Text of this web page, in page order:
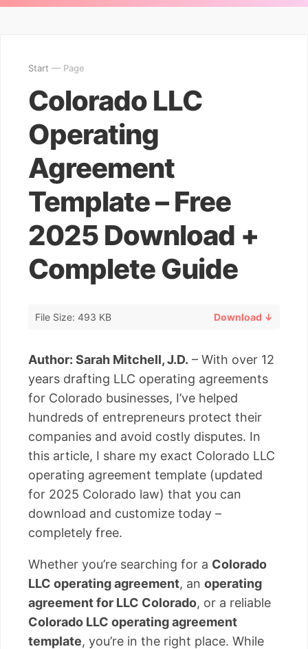
Start — Page
Colorado LLC
Operating
Agreement
Template – Free
2025 Download +
Complete Guide
File Size: 493 KB Download ↓
Author: Sarah Mitchell, J.D. – With over 12
years drafting LLC operating agreements
for Colorado businesses, I’ve helped
hundreds of entrepreneurs protect their
companies and avoid costly disputes. In
this article, I share my exact Colorado LLC
operating agreement template (updated
for 2025 Colorado law) that you can
download and customize today –
completely free.
Whether you’re searching for a Colorado
LLC operating agreement, an operating
agreement for LLC Colorado, or a reliable
Colorado LLC operating agreement
template, you’re in the right place. While